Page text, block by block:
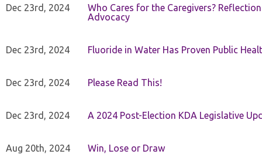
Dec 23rd, 2024
Who Cares for the Caregivers?
Advocacy
Dec 23rd, 2024 Fluoride in Water Has Proven Public
Dec 23rd, 2024 Please Read This!
Dec 23rd, 2024 A 2024 Post-Election KDA Legislative
Aug 20th, 2024 Win, Lose or Draw